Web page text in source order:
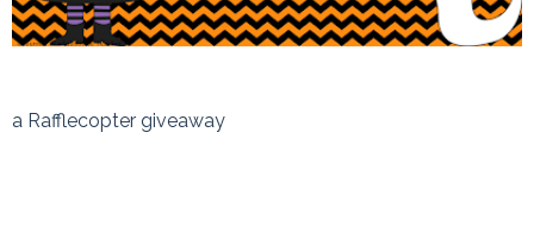
a Rafflecopter giveaway